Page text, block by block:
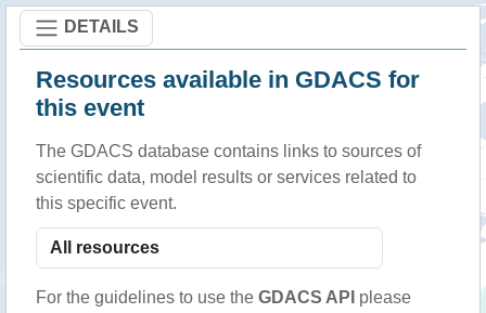
DETAILS
Resources available in GDACS for
this event
The GDACS database contains links to sources of
scientific data, model results or services related to
this specific event.
For the guidelines to use the GDACS API please